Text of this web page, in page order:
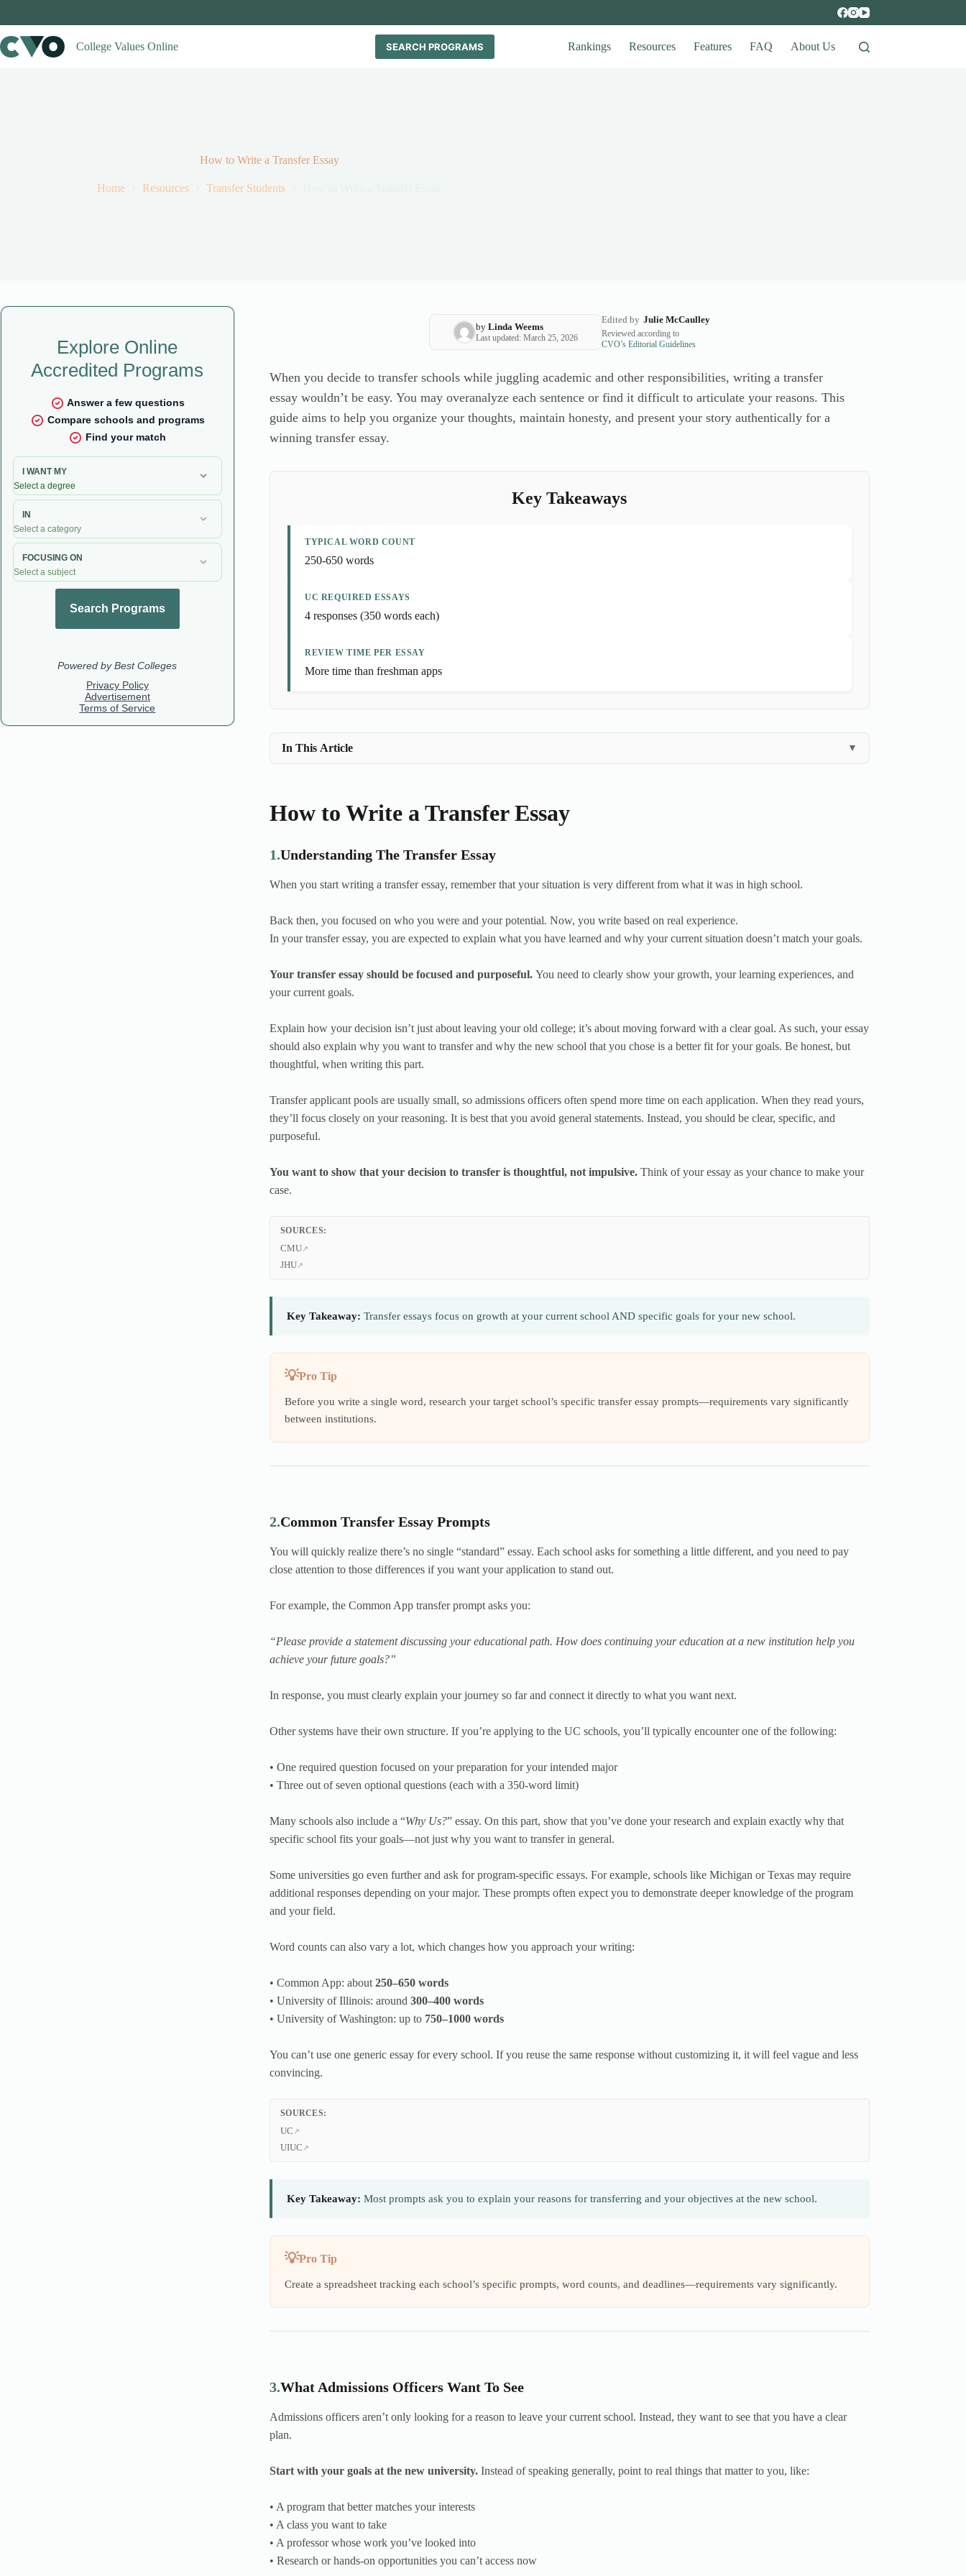
College Values Online
SEARCH PROGRAMS Rankings Resources Features FAQ About Us
How to Write a Transfer Essay
Home Resources Transfer Students
by Linda Weems
Last updated: March 25, 2026
Edited by Julie McCaulley
Reviewed according to
CVO’s Editorial Guidelines
When you decide to transfer schools while juggling academic and other responsibilities, writing a transfer
essay wouldn’t be easy. You may overanalyze each sentence or find it difficult to articulate your reasons. This
guide aims to help you organize your thoughts, maintain honesty, and present your story authentically for a
winning transfer essay.
Key Takeaways
TYPICAL WORD COUNT
250-650 words
UC REQUIRED ESSAYS
4 responses (350 words each)
REVIEW TIME PER ESSAY
More time than freshman apps
In This Article ▼
How to Write a Transfer Essay
1.Understanding The Transfer Essay
When you start writing a transfer essay, remember that your situation is very different from what it was in high school.
Back then, you focused on who you were and your potential. Now, you write based on real experience.
In your transfer essay, you are expected to explain what you have learned and why your current situation doesn’t match your goals.
Your transfer essay should be focused and purposeful. You need to clearly show your growth, your learning experiences, and
your current goals.
Explain how your decision isn’t just about leaving your old college; it’s about moving forward with a clear goal. As such, your essay
should also explain why you want to transfer and why the new school that you chose is a better fit for your goals. Be honest, but
thoughtful, when writing this part.
Transfer applicant pools are usually small, so admissions officers often spend more time on each application. When they read yours,
they’ll focus closely on your reasoning. It is best that you avoid general statements. Instead, you should be clear, specific, and
purposeful.
You want to show that your decision to transfer is thoughtful, not impulsive. Think of your essay as your chance to make your
case.
SOURCES:
CMU
JHU
Key Takeaway: Transfer essays focus on growth at your current school AND specific goals for your new school.
Pro Tip
Before you write a single word, research your target school’s specific transfer essay prompts—requirements vary significantly
between institutions.
2.Common Transfer Essay Prompts
You will quickly realize there’s no single “standard” essay. Each school asks for something a little different, and you need to pay
close attention to those differences if you want your application to stand out.
For example, the Common App transfer prompt asks you:
“Please provide a statement discussing your educational path. How does continuing your education at a new institution help you
achieve your future goals?”
In response, you must clearly explain your journey so far and connect it directly to what you want next.
Other systems have their own structure. If you’re applying to the UC schools, you’ll typically encounter one of the following:
• One required question focused on your preparation for your intended major
• Three out of seven optional questions (each with a 350-word limit)
Many schools also include a “Why Us?” essay. On this part, show that you’ve done your research and explain exactly why that
specific school fits your goals—not just why you want to transfer in general.
Some universities go even further and ask for program-specific essays. For example, schools like Michigan or Texas may require
additional responses depending on your major. These prompts often expect you to demonstrate deeper knowledge of the program
and your field.
Word counts can also vary a lot, which changes how you approach your writing:
• Common App: about 250–650 words
• University of Illinois: around 300–400 words
• University of Washington: up to 750–1000 words
You can’t use one generic essay for every school. If you reuse the same response without customizing it, it will feel vague and less
convincing.
SOURCES:
UC
UIUC
Key Takeaway: Most prompts ask you to explain your reasons for transferring and your objectives at the new school.
Pro Tip
Create a spreadsheet tracking each school’s specific prompts, word counts, and deadlines—requirements vary significantly.
3.What Admissions Officers Want To See
Admissions officers aren’t only looking for a reason to leave your current school. Instead, they want to see that you have a clear
plan.
Start with your goals at the new university.Instead of speaking generally, point to real things that matter to you, like:
• A program that better matches your interests
• A class you want to take
• A professor whose work you’ve looked into
• Research or hands-on opportunities you can’t access now